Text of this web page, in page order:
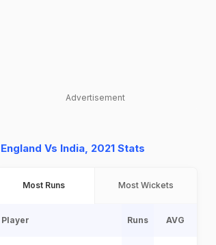
Advertisement
England Vs India, 2021 Stats
Most Runs Most Wickets
Player Runs AVG